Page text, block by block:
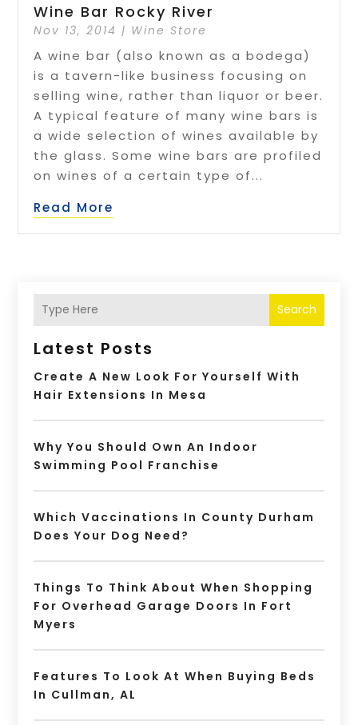
Wine Bar Rocky River
Nov 13, 2014 | Wine Store
A wine bar (also known as a bodega)
is a tavern-like business focusing on
selling wine, rather than liquor or beer.
A typical feature of many wine bars is
a wide selection of wines available by
the glass. Some wine bars are profiled
on wines of a certain type of...
Read More
Search
Latest Posts
Create A New Look For Yourself With
Hair Extensions In Mesa
Why You Should Own An Indoor
Swimming Pool Franchise
Which Vaccinations In County Durham
Does Your Dog Need?
Things To Think About When Shopping
For Overhead Garage Doors In Fort
Myers
Features To Look At When Buying Beds
In Cullman, AL